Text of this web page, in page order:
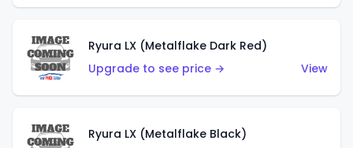
Ryura LX (Metalflake Dark Red)
Upgrade to see price →
View
Ryura LX (Metalflake Black)